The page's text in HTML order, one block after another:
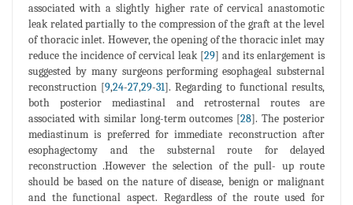
associated with a slightly higher rate of cervical anastomotic
leak related partially to the compression of the graft at the level
of thoracic inlet. However, the opening of the thoracic inlet may
reduce the incidence of cervical leak [29] and its enlargement is
suggested by many surgeons performing esophageal substernal
reconstruction [9,24-27,29-31]. Regarding to functional results,
both posterior mediastinal and retrosternal routes are
associated with similar long-term outcomes [28]. The posterior
mediastinum is preferred for immediate reconstruction after
esophagectomy and the substernal route for delayed
reconstruction .However the selection of the pull- up route
should be based on the nature of disease, benign or malignant
and the functional aspect. Regardless of the route used for